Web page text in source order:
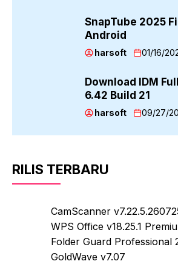
SnapTube 2025
Android
harsoft 01/16/
Download IDM
6.42 Build 21
harsoft 09/27/
RILIS TERBARU
CamScanner
WPS Office v18.25.1
Folder Guard Professional
GoldWave v7.07